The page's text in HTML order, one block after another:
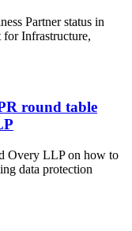
Partner status in
for Infrastructure,
round table
Overy LLP on how to
data protection